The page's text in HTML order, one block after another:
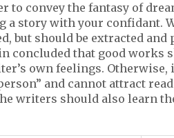
to convey the fantasy of
story with your confidant.
but should be extracted
concluded that good works
own feelings.
and cannot attract
writers should also learn